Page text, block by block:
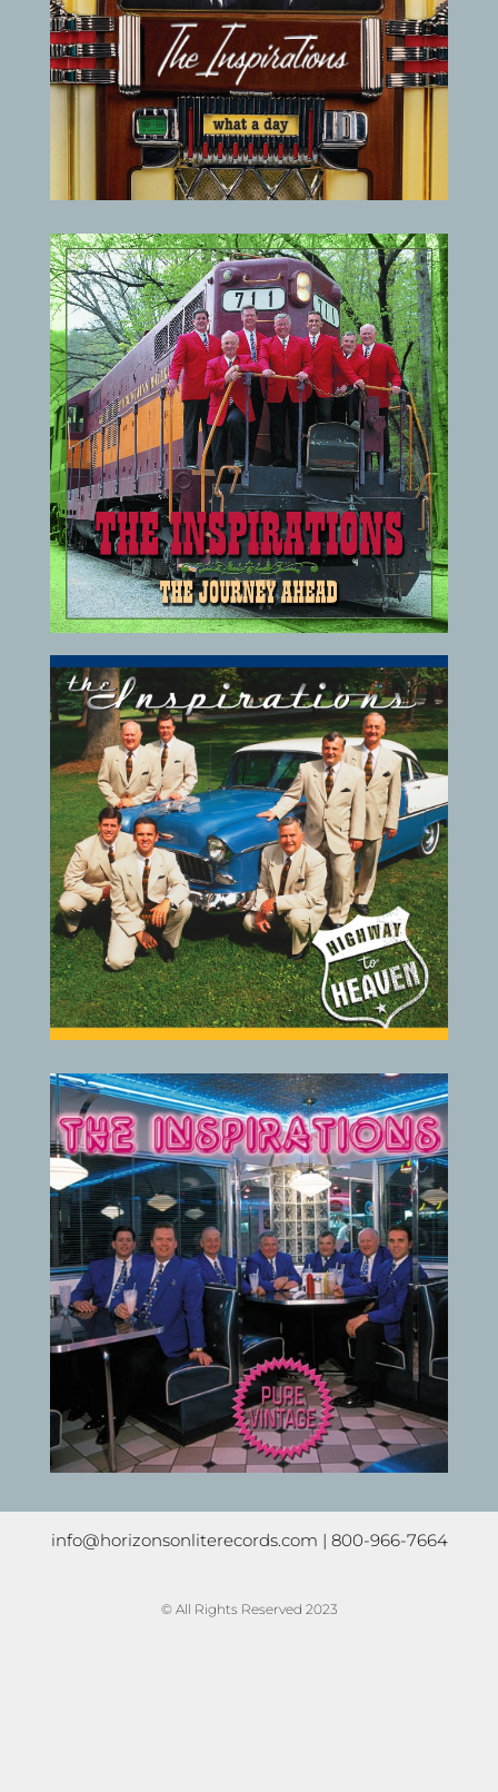
info@horizonsonliterecords.com | 800-966-7664
© All Rights Reserved 2023